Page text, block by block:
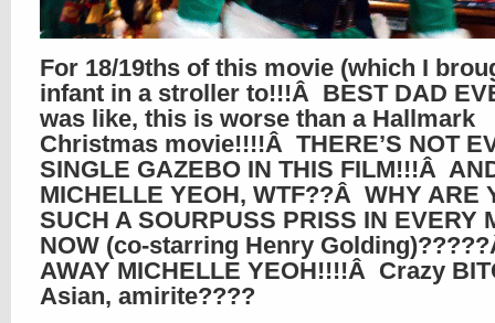
For 18/19ths of this movie (which I
infant in a stroller to!!!Â BEST DAD
was like, this is worse than a Hallmark
Christmas movie!!!!Â THERE’S NOT
SINGLE GAZEBO IN THIS FILM!!!Â
MICHELLE YEOH, WTF??Â WHY ARE
SUCH A SOURPUSS PRISS IN EVERY
NOW (co-starring Henry
AWAY MICHELLE YEOH!!!!Â Crazy
Asian, amirite????